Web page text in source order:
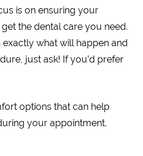
is on ensuring your
the dental care you need.
exactly what will happen and
just ask! If you’d prefer
options that can help
your appointment.